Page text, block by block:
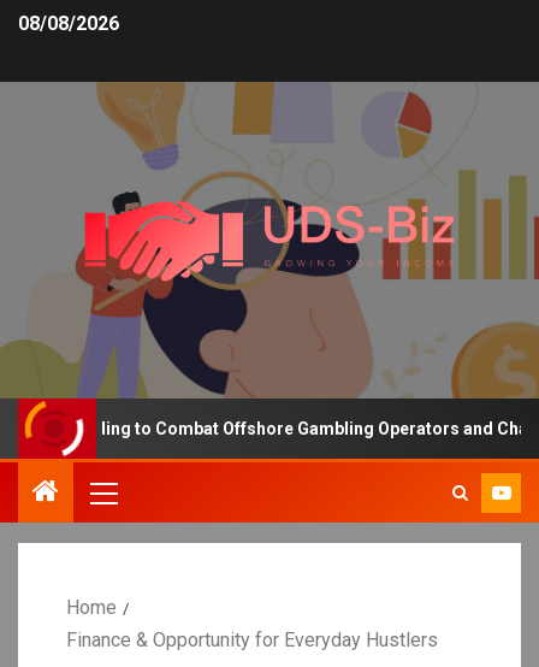
08/08/2026
Funding to Combat Offshore Gambling Operators and
Home
Finance & Opportunity for Everyday Hustlers